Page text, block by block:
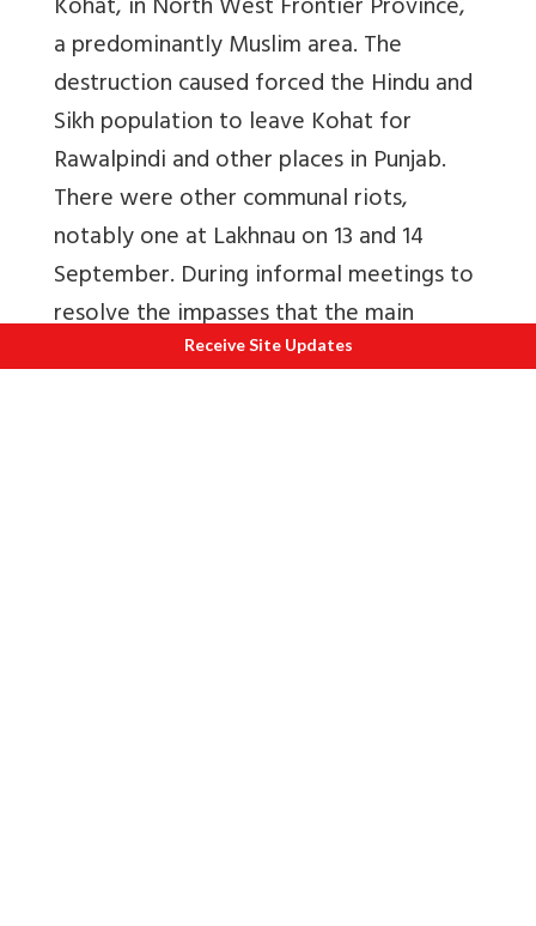
Kohat, in North West Frontier Province,
a predominantly Muslim area. The
destruction caused forced the Hindu and
Sikh population to leave Kohat for
Rawalpindi and other places in Punjab.
There were other communal riots,
notably one at Lakhnau on 13 and 14
September. During informal meetings to
resolve the impasses that the main
stumbling block in arriving at a communal
Receive Site Updates